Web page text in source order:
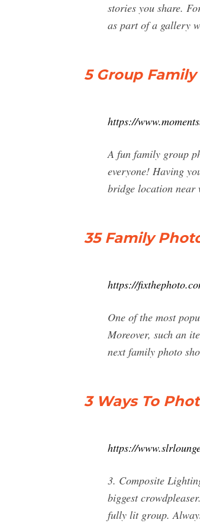
stories you share.
as part of a gallery
5 Group
https://
A fun family group
everyone! Having
bridge location near
35 Family
https://
One of the most
Moreover, such an
next family photo
3 Ways To
https://
3. Composite
biggest
fully lit group.